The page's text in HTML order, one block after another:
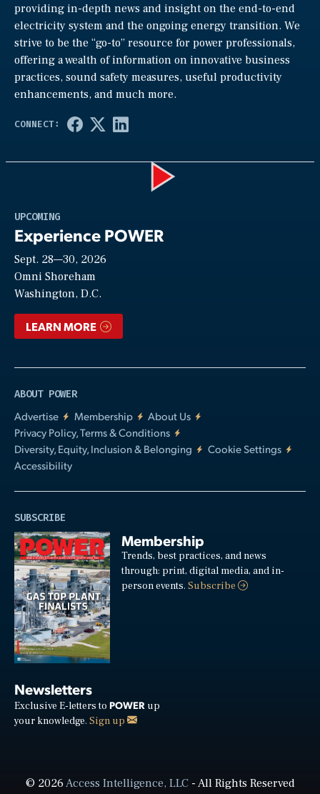
providing in-depth news and insight on the end-to-end
electricity system and the ongoing energy transition. We
strive to be the “go-to” resource for power professionals,
offering a wealth of information on innovative business
practices, sound safety measures, useful productivity
enhancements, and much more.
UPCOMING
Experience POWER
Sept. 28—30, 2026
Omni Shoreham
Washington, D.C.
LEARN MORE
ABOUT POWER
Advertise
Membership
About Us
Privacy Policy, Terms & Conditions
Diversity, Equity, Inclusion & Belonging
Cookie Settings
Accessibility
SUBSCRIBE
Membership
Trends, best practices, and news
through: print, digital media, and in-
person events.Subscribe
Newsletters
Exclusive E-letters to POWER up
your knowledge. Sign up
© 2026Access Intelligence, LLC- All Rights Reserved